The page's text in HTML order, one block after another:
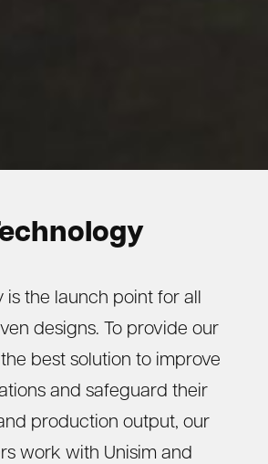
is the launch point for all
designs. To provide our
best solution to improve
and safeguard their
production output, our
work with Unisim and